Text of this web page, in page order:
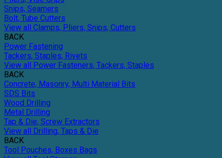
Snips, Seamers
Bolt, Tube Cutters
View all Clamps, Pliers, Snips, Cutters
BACK
Power Fastening
Tackers, Staples, Rivets
View all Power Fasteners, Tackers, Staples
BACK
Concrete, Masonry, Multi Material Bits
SDS Bits
Wood Drilling
Metal Drilling
Tap & Die, Screw Extractors
View all Drilling, Taps & Die
BACK
Tool Pouches, Boxes Bags